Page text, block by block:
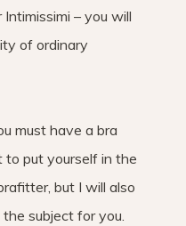
– you will
of ordinary
must have a bra
to put yourself in the
but I will also
subject for you.